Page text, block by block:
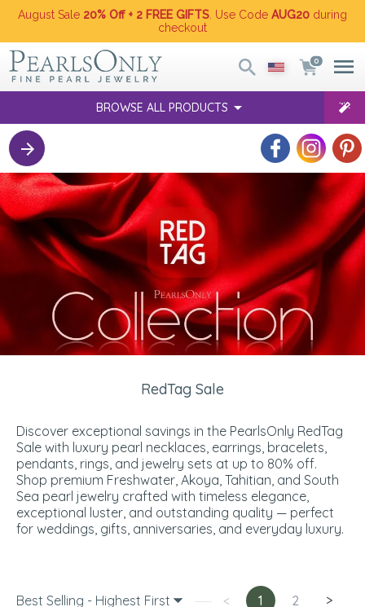
August Sale 20% Off + 2 FREE GIFTS . Use Code AUG20 during
checkout
0
BROWSE ALL PRODUCTS
RedTag Sale
Discover exceptional savings in the PearlsOnly RedTag
Sale with luxury pearl necklaces, earrings, bracelets,
pendants, rings, and jewelry sets at up to 80% off.
Shop premium Freshwater, Akoya, Tahitian, and South
Sea pearl jewelry crafted with timeless elegance,
exceptional luster, and outstanding quality — perfect
for weddings, gifts, anniversaries, and everyday luxury.
Best Selling - Highest First < 1 2 >